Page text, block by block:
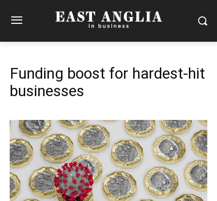
Funding boost for hardest-hit
businesses